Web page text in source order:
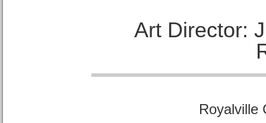
Art Director:
Royalville